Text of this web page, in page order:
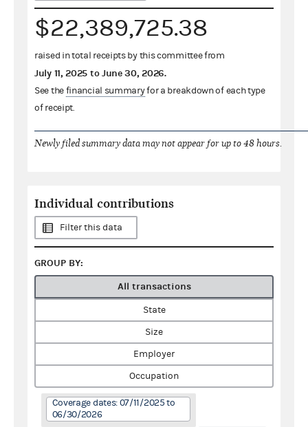
$22,389,725.38
raised in total receipts by this committee from
July 11, 2025 toJune 30, 2026.
See thefinancial summaryfor a breakdown of each type
of receipt.
Newly filed summary data may not appear for up to 48 hours.
Individual contributions
Filter this data
GROUP BY:
All transactions
State
Size
Employer
Occupation
Coverage dates: 07/11/2025 to
06/30/2026